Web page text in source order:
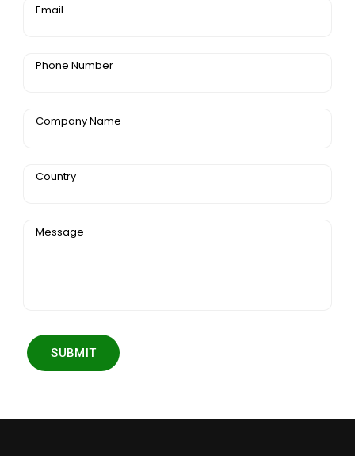
Email
Phone Number
Company Name
Country
Message
SUBMIT